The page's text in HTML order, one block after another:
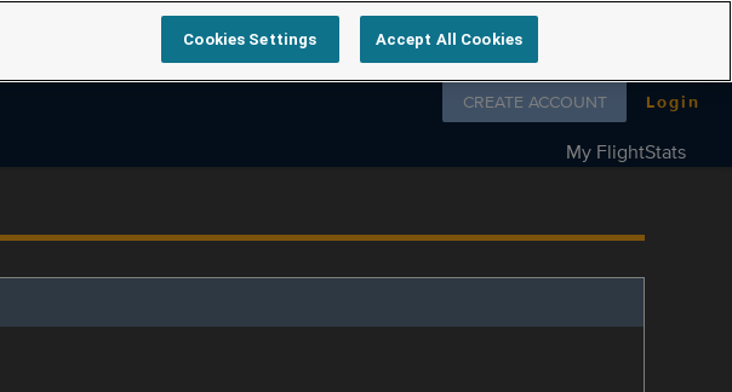
Follow us on
CREATE ACCOUNT Login
My FlightStats
Cookies Settings Accept All Cookies